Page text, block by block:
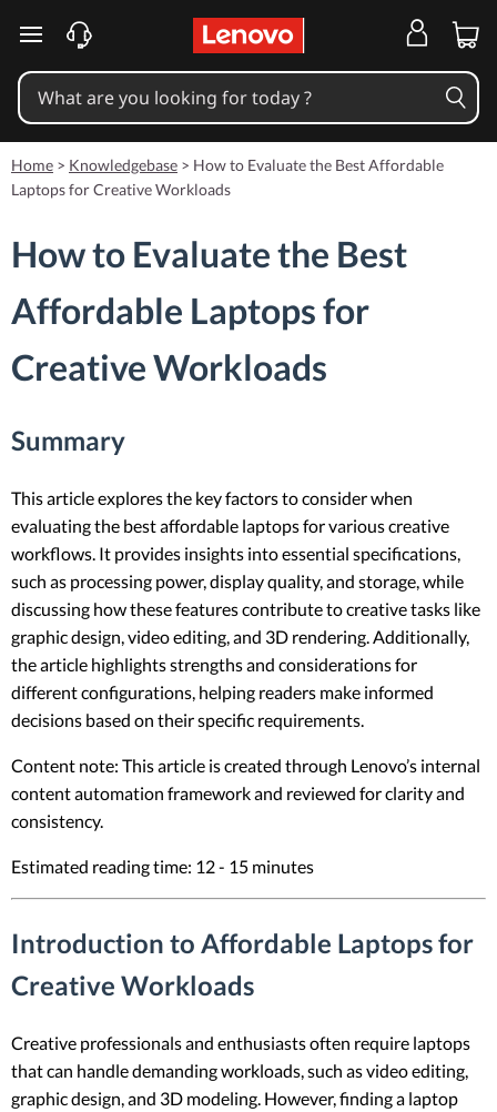
skip to main content
Home > Knowledgebase > How to Evaluate the Best Affordable
Laptops for Creative Workloads
How to Evaluate the Best
Affordable Laptops for
Creative Workloads
Summary
This article explores the key factors to consider when
evaluating the best affordable laptops for various creative
workflows. It provides insights into essential specifications,
such as processing power, display quality, and storage, while
discussing how these features contribute to creative tasks like
graphic design, video editing, and 3D rendering. Additionally,
the article highlights strengths and considerations for
different configurations, helping readers make informed
decisions based on their specific requirements.
Content note: This article is created through Lenovo’s internal
content automation framework and reviewed for clarity and
consistency.
Estimated reading time: 12 - 15 minutes
Introduction to Affordable Laptops for
Creative Workloads
Creative professionals and enthusiasts often require laptops
that can handle demanding workloads, such as video editing,
graphic design, and 3D modeling. However, finding a laptop